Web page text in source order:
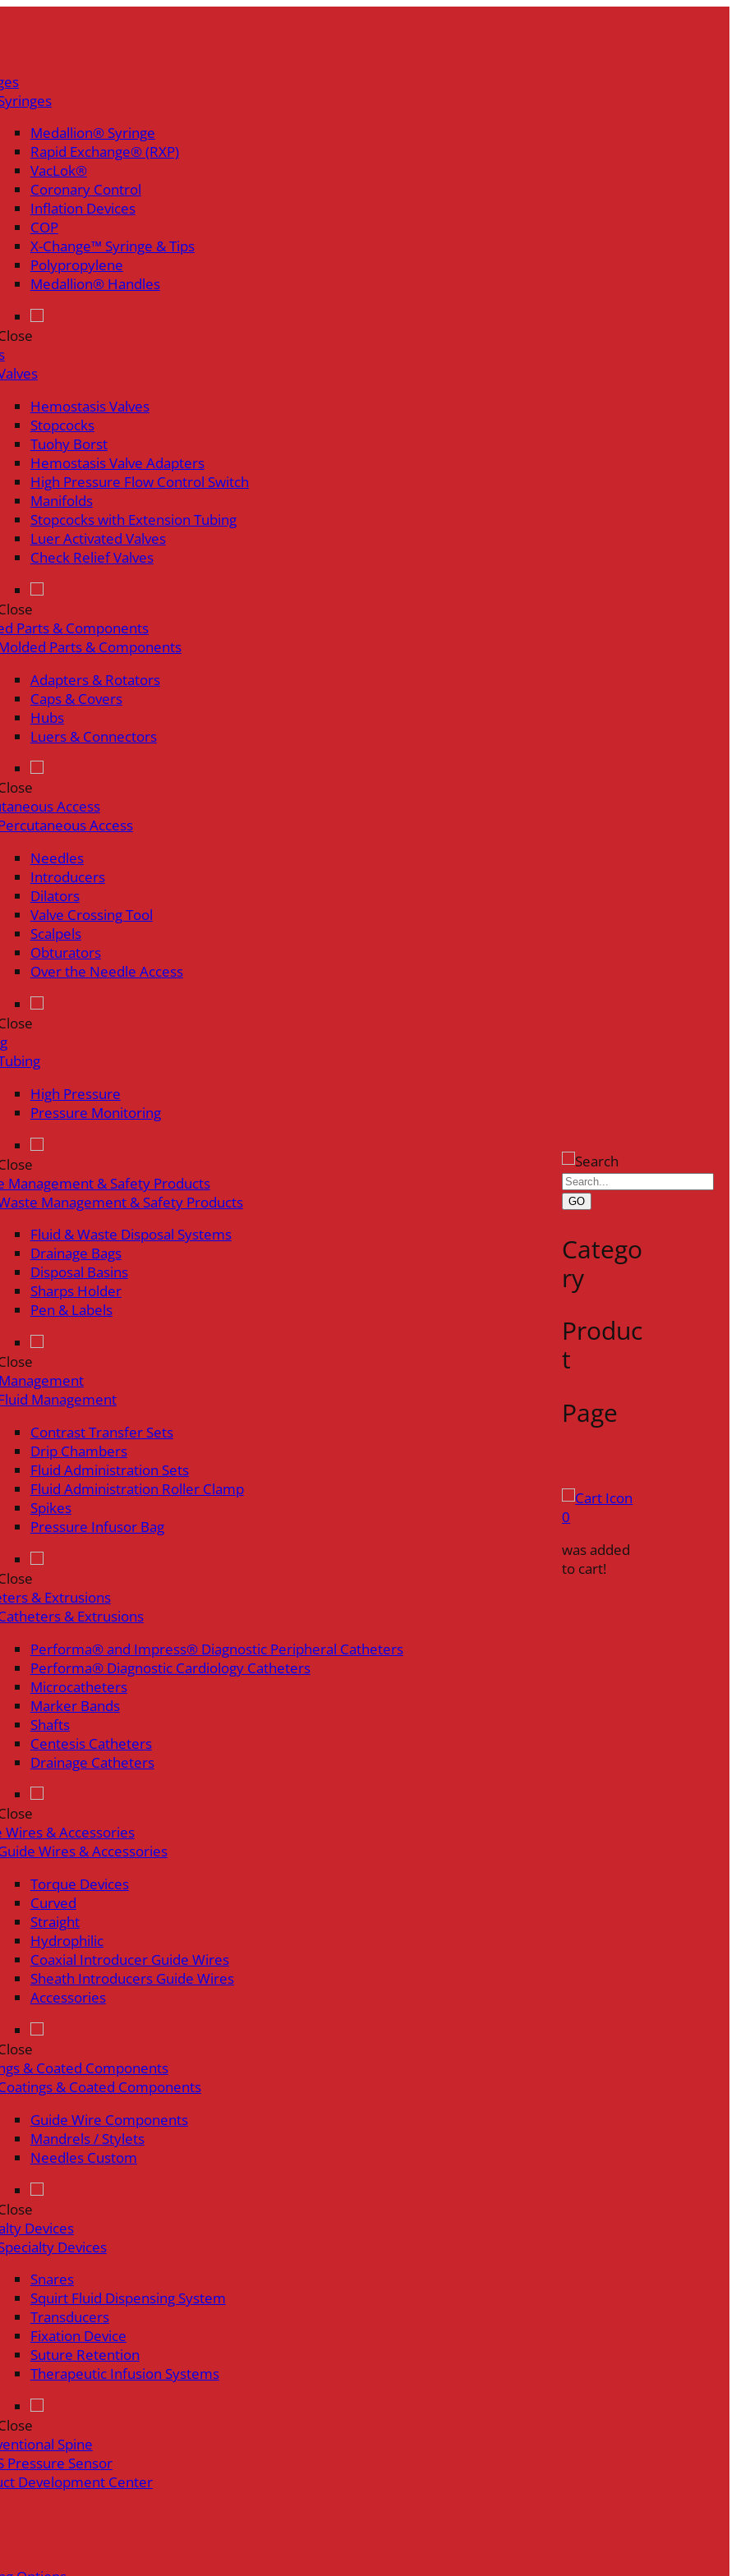
Medallion® Syringe
Rapid Exchange® (RXP)
VacLok®
Coronary Control
Inflation Devices
COP
X-Change™ Syringe & Tips
Polypropylene
Medallion® Handles
Hemostasis Valves
Stopcocks
Tuohy Borst
Hemostasis Valve Adapters
High Pressure Flow Control Switch
Manifolds
Stopcocks with Extension Tubing
Luer Activated Valves
Check Relief Valves
Parts & Components
Parts & Components
Adapters & Rotators
Caps & Covers
Hubs
Luers & Connectors
Access
Access
Needles
Introducers
Dilators
Valve Crossing Tool
Scalpels
Obturators
Over the Needle Access
High Pressure
Pressure Monitoring
Management & Safety Products
Management & Safety Products
Fluid & Waste Disposal Systems
Drainage Bags
Disposal Basins
Sharps Holder
Pen & Labels
Management
Contrast Transfer Sets
Drip Chambers
Fluid Administration Sets
Fluid Administration Roller Clamp
Spikes
Pressure Infusor Bag
& Extrusions
& Extrusions
Performa® and Impress® Diagnostic Peripheral Catheters
Performa® Diagnostic Cardiology Catheters
Microcatheters
Marker Bands
Shafts
Centesis Catheters
Drainage Catheters
Wires & Accessories
Wires & Accessories
Torque Devices
Curved
Straight
Hydrophilic
Coaxial Introducer Guide Wires
Sheath Introducers Guide Wires
Accessories
& Coated Components
& Coated Components
Guide Wire Components
Mandrels / Stylets
Needles Custom
Devices
Devices
Snares
Squirt Fluid Dispensing System
Transducers
Fixation Device
Suture Retention
Therapeutic Infusion Systems
Spine
Pressure Sensor
Development Center
GO
Catego
ry
Produc
t
Page
0
was added
to cart!